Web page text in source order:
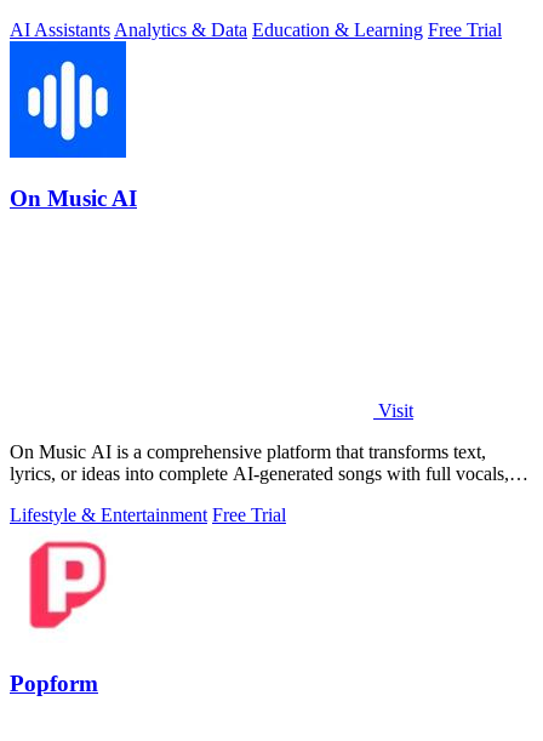
AI Assistants Analytics & Data Education & Learning Free Trial
On Music AI
Visit
On Music AI is a comprehensive platform that transforms text,
lyrics, or ideas into complete AI-generated songs with full vocals,
Lifestyle & Entertainment Free Trial
Popform